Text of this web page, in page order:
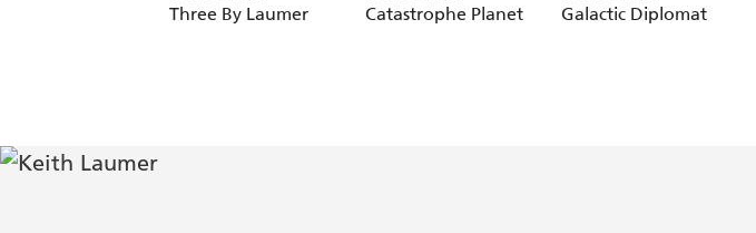
Three By Laumer Catastrophe Planet Galactic Diplomat